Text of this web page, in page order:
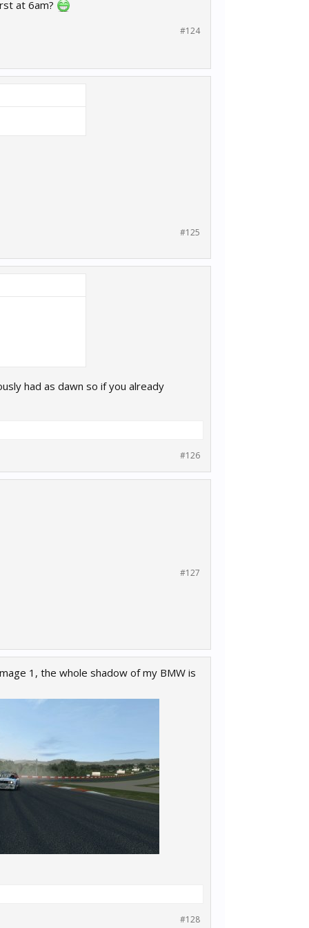
at 6am?
#124
#125
had as dawn so if you already
#126
#127
1, the whole shadow of my BMW is
#128